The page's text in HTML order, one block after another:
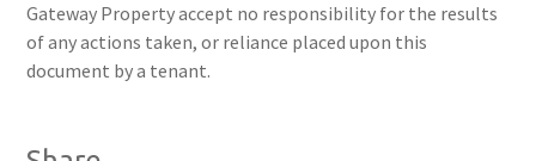
Gateway Property accept no responsibility for the results
of any actions taken, or reliance placed upon this
document by a tenant.